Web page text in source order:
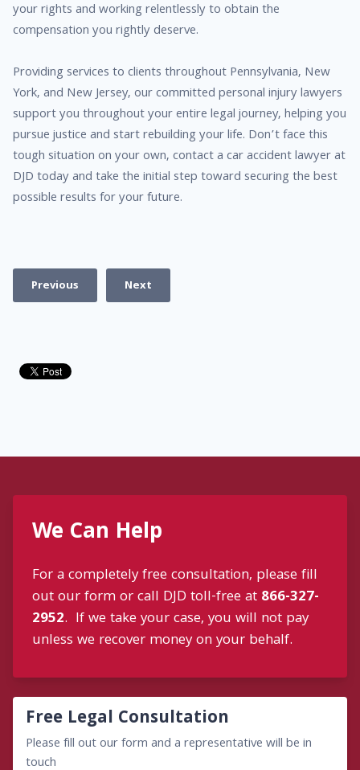
your rights and working relentlessly to obtain the
compensation you rightly deserve.
Providing services to clients throughout Pennsylvania, New
York, and New Jersey, our committed personal injury lawyers
support you throughout your entire legal journey, helping you
pursue justice and start rebuilding your life. Don’t face this
tough situation on your own, contact a car accident lawyer at
DJD today and take the initial step toward securing the best
possible results for your future.
Previous Next
We Can Help
For a completely free consultation, please fill
out our form or call DJD toll-free at 866-327-
2952. If we take your case, you will not pay
unless we recover money on your behalf.
Free Legal Consultation
Please fill out our form and a representative will be in
touch